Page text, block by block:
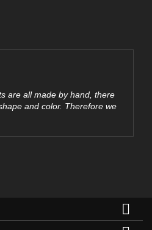
are all made by hand, there
and color. Therefore we
